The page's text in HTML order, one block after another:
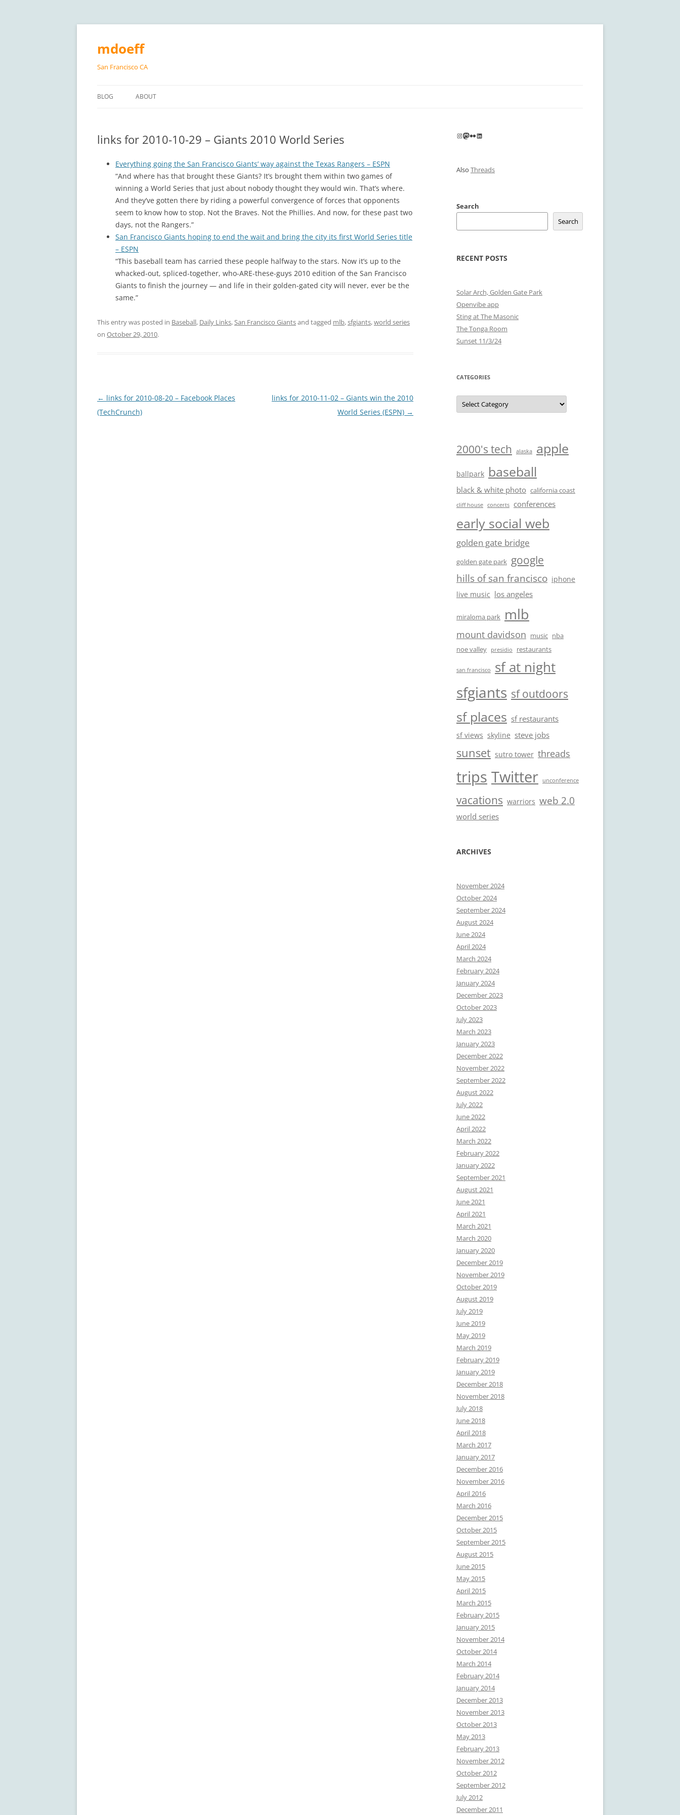
Skip
content
mdoeff
San Francisco CA
BLOG ABOUT
links for 2010-10-29 – Giants 2010 World Series
Everything going the San Francisco Giants’ way against the Texas Rangers – ESPN
“And where has that brought these Giants? It’s brought them within two games of
winning a World Series that just about nobody thought they would win. That’s where.
And they’ve gotten there by riding a powerful convergence of forces that opponents
seem to know how to stop. Not the Braves. Not the Phillies. And now, for these past two
days, not the Rangers.”
San Francisco Giants hoping to end the wait and bring the city its first World Series title
– ESPN
“This baseball team has carried these people halfway to the stars. Now it’s up to the
whacked-out, spliced-together, who-ARE-these-guys 2010 edition of the San Francisco
Giants to finish the journey — and life in their golden-gated city will never, ever be the
same.”
This entry was posted in Baseball, Daily Links,San Francisco Giantsand tagged mlb,sfgiants,world series
on October 29, 2010.
Post
navigation
← links for 2010-08-20 – Facebook Places
(TechCrunch)
links for 2010-11-02 – Giants win the 2010
World Series (ESPN) →
Instagram
Mastodon
FlickrLinkedIn
Also Threads
Search
Search
RECENT POSTS
Solar Arch, Golden Gate Park
Openvibe app
Sting at The Masonic
The Tonga Room
Sunset 11/3/24
CATEGORIES
Categories
2000's tech alaska apple
ballpark baseball
black & white photo california coast
cliff house concerts conferences
early social web
golden gate bridge
golden gate park google
hills of san francisco iphone
live music los angeles
miraloma park mlb
mount davidson music nba
noe valley
presidio restaurants
san francisco sf at night
sfgiants sf outdoors
sf places sf restaurants
sf views skyline steve jobs
sunset sutro tower threads
trips Twitter unconference
vacations warriors web 2.0
world series
ARCHIVES
November 2024
October 2024
September 2024
August 2024
June 2024
April 2024
March 2024
February 2024
January 2024
December 2023
October 2023
July 2023
March 2023
January 2023
December 2022
November 2022
September 2022
August 2022
July 2022
June 2022
April 2022
March 2022
February 2022
January 2022
September 2021
August 2021
June 2021
April 2021
March 2021
March 2020
January 2020
December 2019
November 2019
October 2019
August 2019
July 2019
June 2019
May 2019
March 2019
February 2019
January 2019
December 2018
November 2018
July 2018
June 2018
April 2018
March 2017
January 2017
December 2016
November 2016
April 2016
March 2016
December 2015
October 2015
September 2015
August 2015
June 2015
May 2015
April 2015
March 2015
February 2015
January 2015
November 2014
October 2014
March 2014
February 2014
January 2014
December 2013
November 2013
October 2013
May 2013
February 2013
November 2012
October 2012
September 2012
July 2012
December 2011